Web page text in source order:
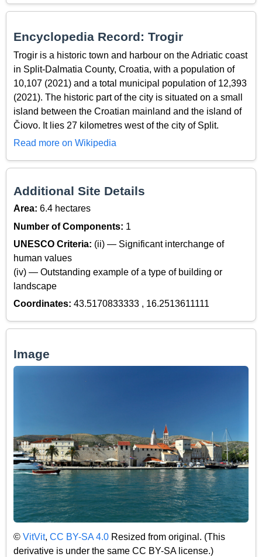
Encyclopedia Record: Trogir
Trogir is a historic town and harbour on the Adriatic coast
in Split-Dalmatia County, Croatia, with a population of
10,107 (2021) and a total municipal population of 12,393
(2021). The historic part of the city is situated on a small
island between the Croatian mainland and the island of
Čiovo. It lies 27 kilometres west of the city of Split.
Read more on Wikipedia
Additional Site Details
Area: 6.4 hectares
Number of Components: 1
UNESCO Criteria: (ii) — Significant interchange of
human values
(iv) — Outstanding example of a type of building or
landscape
Coordinates: 43.5170833333 , 16.2513611111
Image
© VitVit, CC BY-SA 4.0 Resized from original. (This
derivative is under the same CC BY-SA license.)